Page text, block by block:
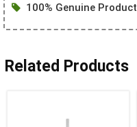
100% Genuine
Related Products